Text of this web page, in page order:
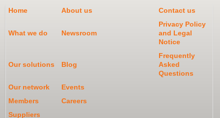
Home About us Contact us
What we do Newsroom
Privacy Policy
and Legal
Notice
Our solutions Blog
Frequently
Asked
Questions
Our network
Events
Members
Careers
Suppliers